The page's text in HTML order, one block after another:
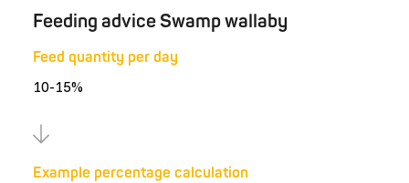
Feeding advice Swamp wallaby
Feed quantity per day
10-15%
Example percentage calculation